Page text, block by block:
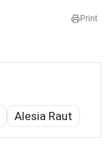
Print
Alesia Raut